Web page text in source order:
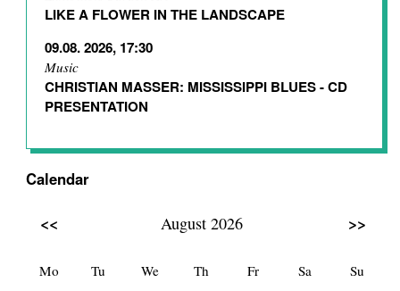
LIKE A FLOWER IN THE LANDSCAPE
09.08. 2026, 17:30
Music
CHRISTIAN MASSER: MISSISSIPPI BLUES - CD
PRESENTATION
Calendar
<< August 2026 >>
Mo Tu We Th Fr Sa Su